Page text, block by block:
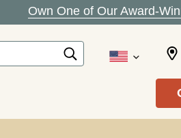
Own One of Our Award-